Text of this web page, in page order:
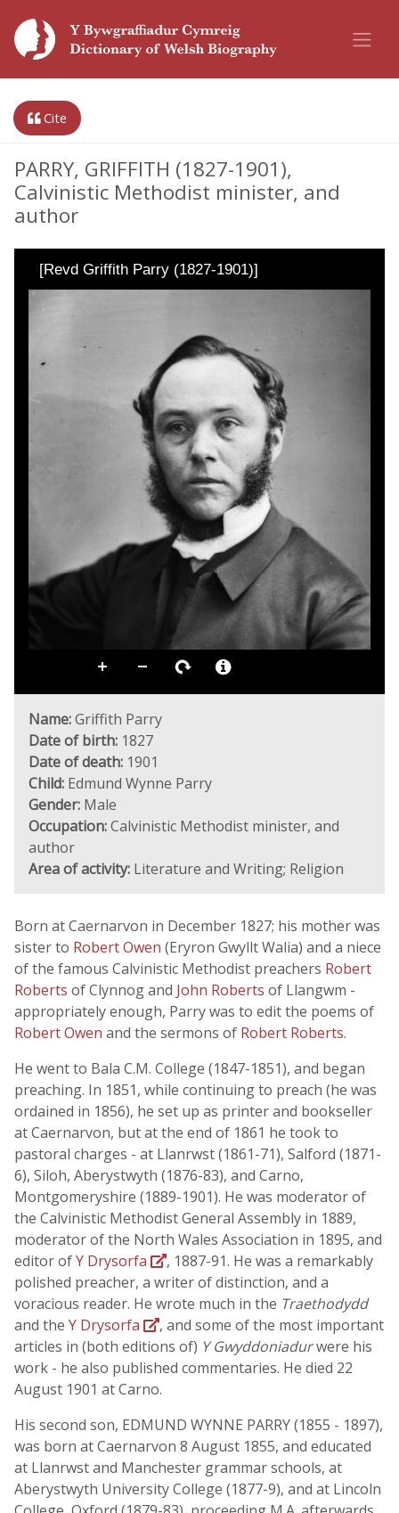
Cite
PARRY, GRIFFITH (1827-1901),
Calvinistic Methodist minister, and
author
[Revd Griffith Parry (1827-1901)]
Name:Griffith Parry
Date of birth: 1827
Date of death: 1901
Child: Edmund Wynne Parry
Gender: Male
Occupation:Calvinistic Methodist minister, and
author
Area of activity: Literature and Writing; Religion
Born at Caernarvon in December 1827; his mother was
sister to Robert Owen (Eryron Gwyllt Walia) and a niece
of the famous Calvinistic Methodist preachers Robert
Roberts of Clynnog and John Roberts of Llangwm -
appropriately enough, Parry was to edit the poems of
Robert Owen and the sermons of Robert Roberts.
He went to Bala C.M. College (1847-1851), and began
preaching. In 1851, while continuing to preach (he was
ordained in 1856), he set up as printer and bookseller
at Caernarvon, but at the end of 1861 he took to
pastoral charges - at Llanrwst (1861-71), Salford (1871-
6), Siloh, Aberystwyth (1876-83), and Carno,
Montgomeryshire (1889-1901). He was moderator of
the Calvinistic Methodist General Assembly in 1889,
moderator of the North Wales Association in 1895, and
editor ofY Drysorfa
, 1887-91. He was a remarkably
polished preacher, a writer of distinction, and a
voracious reader. He wrote much in the Traethodydd
and the Y Drysorfa
, and some of the most important
articles in (both editions of) Y Gwyddoniadurwere his
work - he also published commentaries. He died 22
August 1901 at Carno.
His second son, EDMUND WYNNE PARRY (1855 - 1897),
was born at Caernarvon 8 August 1855, and educated
at Llanrwst and Manchester grammar schools, at
Aberystwyth University College (1877-9), and at Lincoln